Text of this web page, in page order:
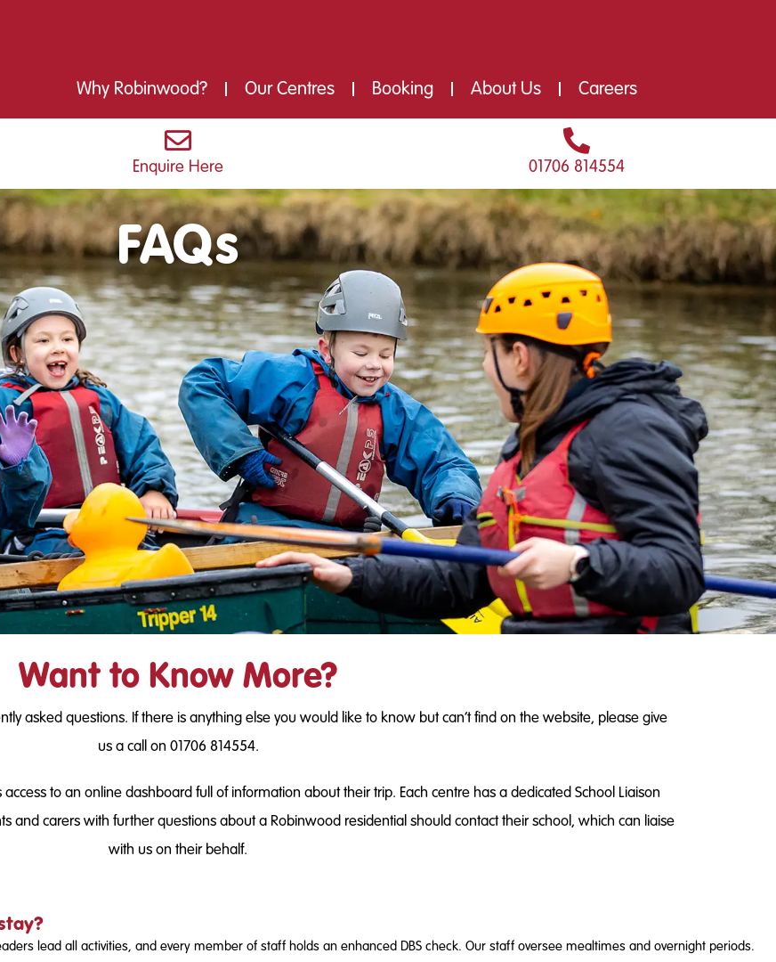
Why Robinwood? Our Centres Booking About Us Careers
Enquire Here 01706 814554
FAQs
Want to Know More?
asked questions. If there is anything else you would like to know but can’t find on the website, please give
us a call on 01706 814554.
to an online dashboard full of information about their trip. Each centre has a dedicated School Liaison
and carers with further questions about a Robinwood residential should contact their school, which can liaise
with us on their behalf.
lead all activities, and every member of staff holds an enhanced DBS check. Our staff oversee mealtimes and overnight periods.